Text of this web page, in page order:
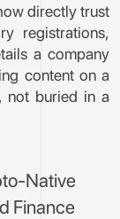
directly trust
registrations,
a company
content on a
not buried in a
Native
Finance